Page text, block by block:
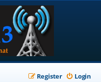
Login
Register